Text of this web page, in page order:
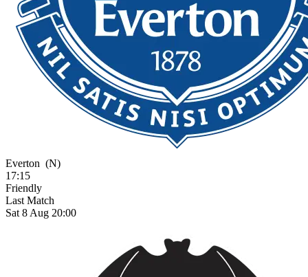
Everton (N)
17:15
Friendly
Last Match
Sat 8 Aug 20:00